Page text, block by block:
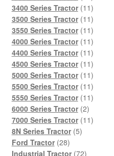
products
3400 Series Tractor 1111
products
3500 Series Tractor 1111
products
3550 Series Tractor 1111
products
4000 Series Tractor 1111
products
4400 Series Tractor 1111
products
4500 Series Tractor 1111
products
5000 Series Tractor 1111
products
5500 Series Tractor 1111
products
5550 Series Tractor 1111
6000 Series Tractor 22
products
7000 Series Tractor 1111
8N Series Tractor 55
Ford Tractor 2828
products
Industrial Tractor 7272